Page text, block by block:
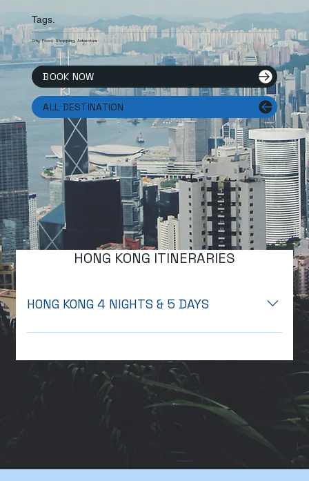
Tags.
City, Food, Shopping, Adventure
ALL DESTINATION
BOOK NOW
HONG KONG ITINERARIES
HONG KONG 4 NIGHTS & 5 DAYS
Day 1: Arrival in Hong Kong o Arrival at Hong Kong
11:00 AM: Meet & Greet: Meet your driver at Arrival
Hall B, Poll No. 9. o Transfer to Hotel: Private transfer
to Harbour Plaza Metropolis (4-star hotel). o Check-
in: Standard check-in time is 15:00. You may leave
your luggage at the hotel. o 16:00 PM Hong Kong
Victoria Peak with a one-way tram ride, Enjoy a one-